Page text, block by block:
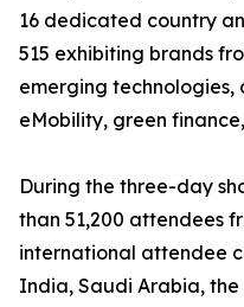
16 dedicated country
515 exhibiting brands
emerging technologies,
eMobility, green
During the three-day
than 51,200 attendees
international attendee
India, Saudi Arabia, the